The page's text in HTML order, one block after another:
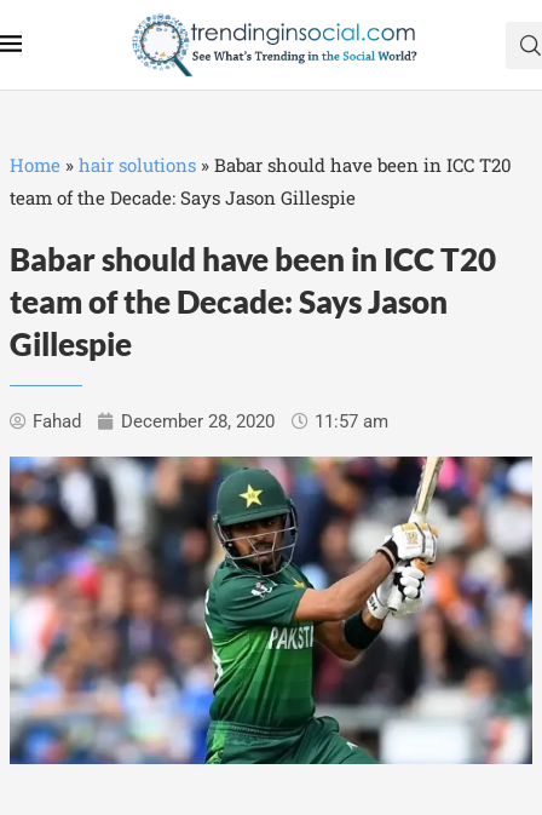
Home » hair solutions » Babar should have been in ICC T20
team of the Decade: Says Jason Gillespie
Babar should have been in ICC T20
team of the Decade: Says Jason
Gillespie
Fahad December 28, 2020 11:57 am